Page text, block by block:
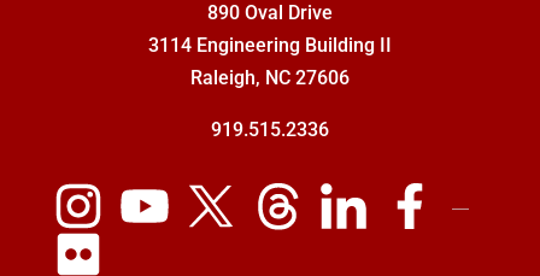
890 Oval Drive
3114 Engineering Building II
Raleigh, NC 27606
919.515.2336